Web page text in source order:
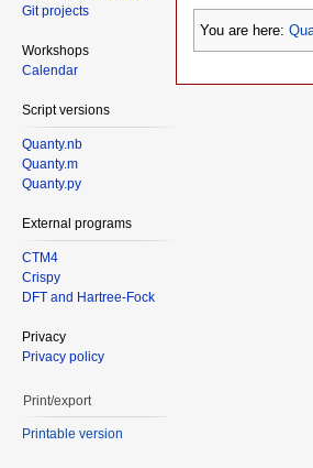
You are here:
Git projects
Workshops
Calendar
Script versions
Quanty.nb
Quanty.m
Quanty.py
External programs
CTM4
Crispy
DFT and Hartree-Fock
Privacy
Privacy policy
Print/export
Printable version